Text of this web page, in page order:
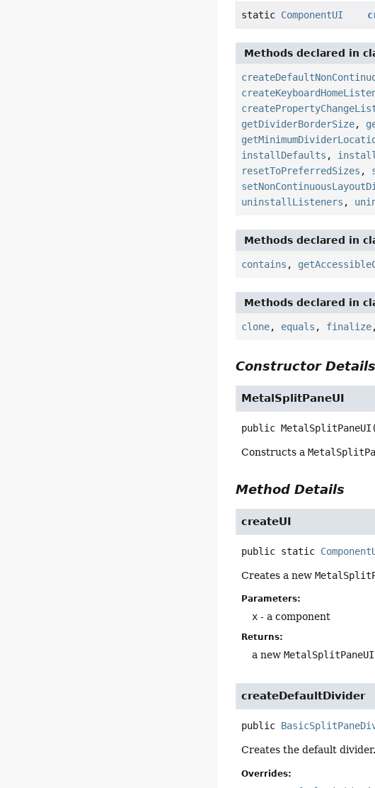
static ComponentUI
Methods declared in
getDividerBorderSize,
installDefaults ,
resetToPreferredSizes ,
uninstallListeners ,
Methods declared in
contains ,
Methods declared in
clone, equals , finalize
Constructor Details
MetalSplitPaneUI
public MetalSplitPaneUI
Constructs a
Method Details
createUI
public static
Creates a new
Parameters:
x - a component
Returns:
a newMetalSplitPaneUI
createDefaultDivider
public
Creates the default divider.
Overrides: